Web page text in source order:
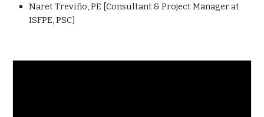
Naret Treviño, PE [Consultant & Project Manager at
ISFPE, PSC]